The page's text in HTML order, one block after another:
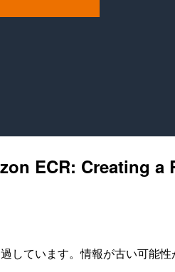
ECR: Creating
しています。情報が古い可能性